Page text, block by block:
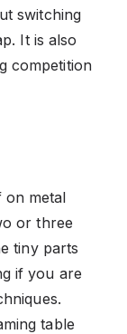
switching
It is also
competition
on metal
or three
tiny parts
if you are
table